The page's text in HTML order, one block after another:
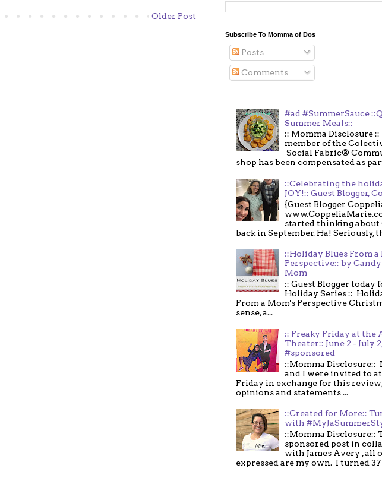
Older Post
Subscribe To Momma of Dos
Posts
Comments
#ad #SummerSauce
Summer Meals::
:: Momma Disclosure ::
member of the
Social Fabric®
shop has been compensated as
::Celebrating the
JOY!:: Guest Blogger,
{Guest Blogger
started thinking about
back in September. Ha! Seriously,
::Holiday Blues From a
Perspective:: by
Mom
:: Guest Blogger today
Holiday Series ::
From a Mom's Perspective
sense, a...
:: Freaky Friday at the
Theater:: June 2 - July
#sponsored
::Momma Disclosure::
and I were invited to
Friday in exchange for this
opinions and statements ...
::Created for More::
with
::Momma Disclosure::
sponsored post in
with James Avery , all
expressed are my own. I turned 37